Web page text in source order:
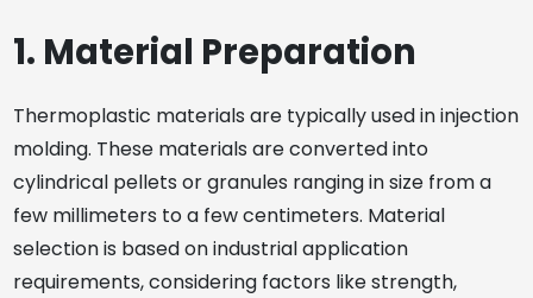
1. Material Preparation
Thermoplastic materials are typically used in injection
molding. These materials are converted into
cylindrical pellets or granules ranging in size from a
few millimeters to a few centimeters. Material
selection is based on industrial application
requirements, considering factors like strength,